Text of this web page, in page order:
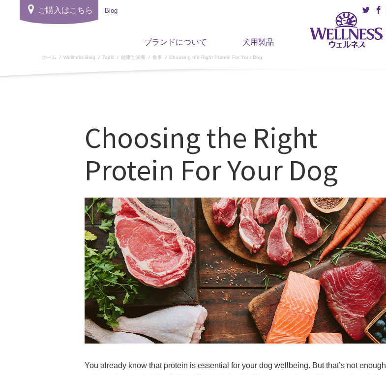
ご購入はこちら Blog
ブランドについて 犬用製品
ホーム Wellness Blog Topic 健康と栄養 食事 Choosing the Right Protein For Your Dog
Choosing the Right
Protein For Your Dog
You already know that protein is essential for your dog wellbeing. But that’s not enough